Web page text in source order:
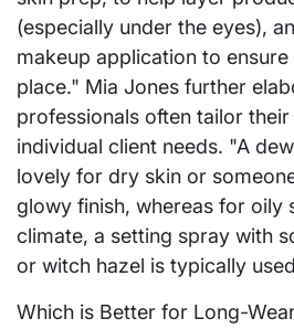
(especially under the eyes),
makeup application to
place." Mia Jones further
professionals often tailor
individual client needs. "A
lovely for dry skin or
glowy finish, whereas for oily
climate, a setting spray with
or witch hazel is typically
Which is Better for Long-